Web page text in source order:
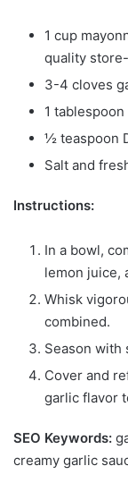
1 cup
quality
3-4 cloves
1
½ teaspoon
Salt and
Instructions:
In a bowl,
lemon juice,
Whisk
combined.
Season with
Cover and
garlic flavor
SEO Keywords:
creamy garlic